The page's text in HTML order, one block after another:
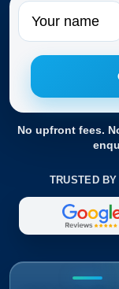
Name
No upfront fees.
TRUSTED